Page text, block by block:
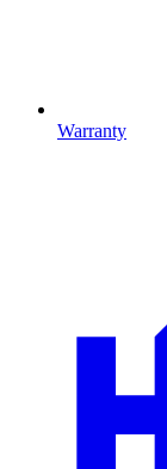
Warranty